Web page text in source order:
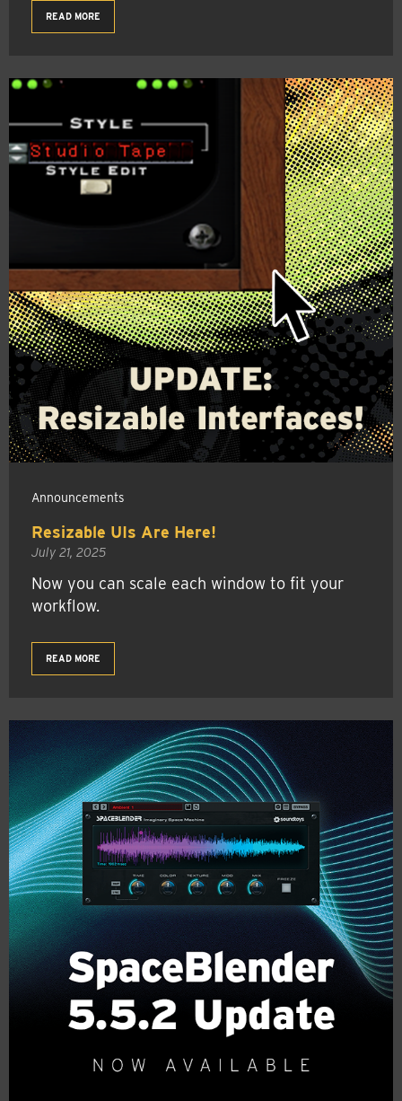
READ MORE
Announcements
Resizable UIs Are Here!
July 21, 2025
Now you can scale each window to fit your
workflow.
READ MORE